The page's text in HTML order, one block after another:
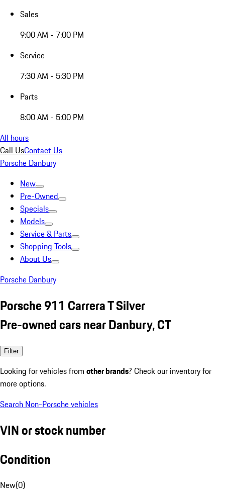
Sales
9:00 AM - 7:00 PM
Service
7:30 AM - 5:30 PM
Parts
8:00 AM - 5:00 PM
All hours
Call UsContact Us
Porsche Danbury
New
Pre-Owned
Specials
Models
Service & Parts
Shopping Tools
About Us
Porsche Danbury
Porsche 911 Carrera T Silver
Pre-owned cars near Danbury, CT
Filter
Looking for vehicles from other brands? Check our inventory for
more options.
Search Non-Porsche vehicles
VIN or stock number
Condition
New(0)